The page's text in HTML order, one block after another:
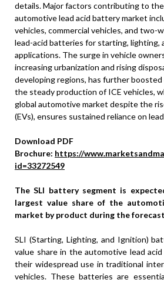
details. Major factors contributing to
automotive lead acid battery market
vehicles, commercial vehicles, and two-
lead-acid batteries for starting, lighting,
applications. The surge in vehicle
increasing urbanization and rising
developing regions, has further boosted
the steady production of ICE vehicles,
global automotive market despite the
(EVs), ensures sustained reliance on
Download PDF
Brochure: https://
id=33272549
The SLI battery segment is
largest value share of the
market by product during the
SLI (Starting, Lighting, and Ignition)
value share in the automotive lead
their widespread use in traditional
vehicles. These batteries are